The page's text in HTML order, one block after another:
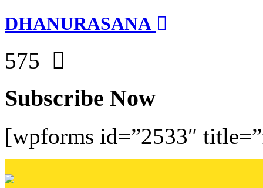
DHANURASANA
575
Subscribe Now
[wpforms id=”2533″